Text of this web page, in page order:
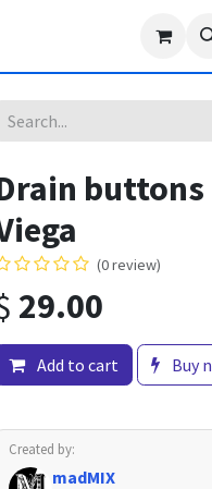
buttons
(0 review)
29.00
Add to cart Buy
Created by:
madMIX